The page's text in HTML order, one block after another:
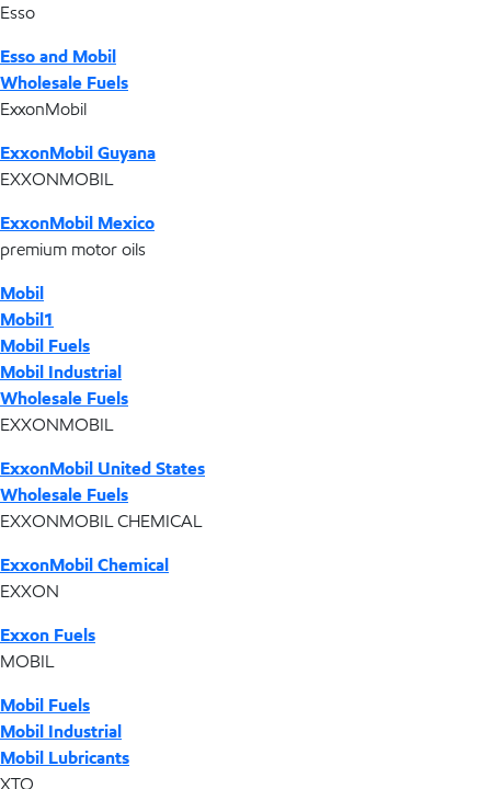
Esso
Esso and Mobil
Wholesale Fuels
ExxonMobil
ExxonMobil Guyana
EXXONMOBIL
ExxonMobil Mexico
premium motor oils
Mobil
Mobil1
Mobil Fuels
Mobil Industrial
Wholesale Fuels
EXXONMOBIL
ExxonMobil United States
Wholesale Fuels
EXXONMOBIL CHEMICAL
ExxonMobil Chemical
EXXON
Exxon Fuels
MOBIL
Mobil Fuels
Mobil Industrial
Mobil Lubricants
XTO